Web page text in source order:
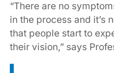
“There are no
in the process and it’s
that people start to
their vision,” says